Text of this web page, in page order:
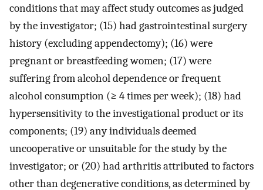
conditions that may affect study outcomes as judged
by the investigator; (15) had gastrointestinal surgery
history (excluding appendectomy); (16) were
pregnant or breastfeeding women; (17) were
suffering from alcohol dependence or frequent
alcohol consumption (≥ 4 times per week); (18) had
hypersensitivity to the investigational product or its
components; (19) any individuals deemed
uncooperative or unsuitable for the study by the
investigator; or (20) had arthritis attributed to factors
other than degenerative conditions, as determined by